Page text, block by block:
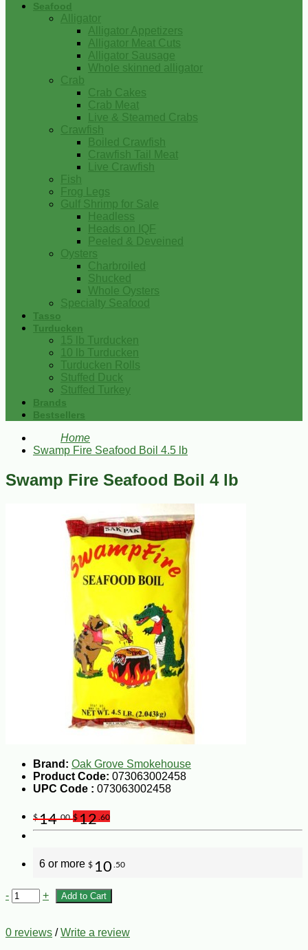
Seafood
Alligator
Alligator Appetizers
Alligator Meat Cuts
Alligator Sausage
Whole skinned alligator
Crab
Crab Cakes
Crab Meat
Live & Steamed Crabs
Crawfish
Boiled Crawfish
Crawfish Tail Meat
Live Crawfish
Fish
Frog Legs
Gulf Shrimp for Sale
Headless
Heads on IQF
Peeled & Deveined
Oysters
Charbroiled
Shucked
Whole Oysters
Specialty Seafood
Tasso
Turducken
15 lb Turducken
10 lb Turducken
Turducken Rolls
Stuffed Duck
Stuffed Turkey
Brands
Bestsellers
Home
Swamp Fire Seafood Boil 4.5 lb
Swamp Fire Seafood Boil 4 lb
Brand: Oak Grove Smokehouse
Product Code: 073063002458
UPC Code : 073063002458
$14.00 $12 .60
6 or more $ 10 .50
- + Add to Cart
0 reviews /Write a review